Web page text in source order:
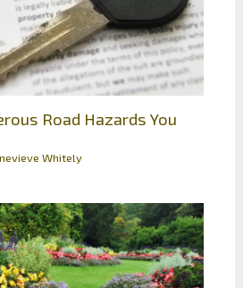
Road Hazards You
Whitely